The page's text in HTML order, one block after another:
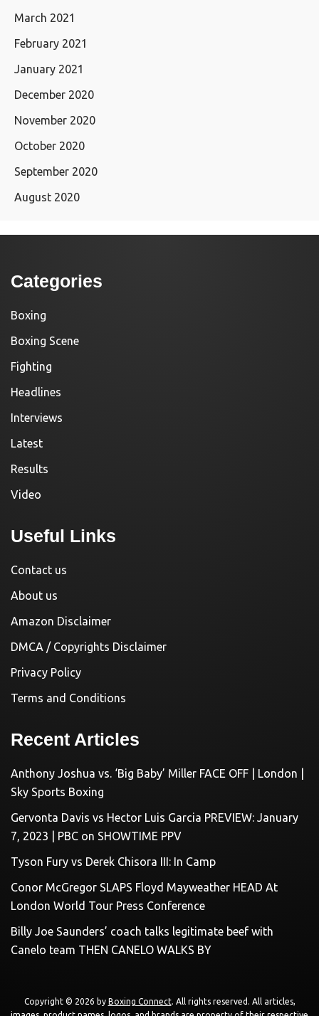
March 2021
February 2021
January 2021
December 2020
November 2020
October 2020
September 2020
August 2020
Categories
Boxing
Boxing Scene
Fighting
Headlines
Interviews
Latest
Results
Video
Useful Links
Contact us
About us
Amazon Disclaimer
DMCA / Copyrights Disclaimer
Privacy Policy
Terms and Conditions
Recent Articles
Anthony Joshua vs. ‘Big Baby’ Miller FACE OFF | London |
Sky Sports Boxing
Gervonta Davis vs Hector Luis Garcia PREVIEW: January
7, 2023 | PBC on SHOWTIME PPV
Tyson Fury vs Derek Chisora III: In Camp
Conor McGregor SLAPS Floyd Mayweather HEAD At
London World Tour Press Conference
Billy Joe Saunders’ coach talks legitimate beef with
Canelo team THEN CANELO WALKS BY
Copyright © 2026 by Boxing Connect. All rights reserved. All articles,